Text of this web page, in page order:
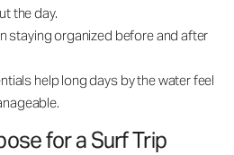
the day.
staying organized before and after
help long days by the water feel
for a Surf Trip